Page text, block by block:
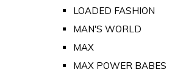
LOADED FASHION
MAN'S WORLD
MAX
MAX POWER BABES